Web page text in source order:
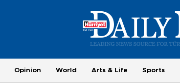
Opinion World Arts & Life Sports